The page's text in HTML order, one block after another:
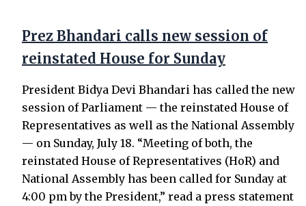
Prez Bhandari calls new session of
reinstated House for Sunday
President Bidya Devi Bhandari has called the new
session of Parliament — the reinstated House of
Representatives as well as the National Assembly
— on Sunday, July 18. “Meeting of both, the
reinstated House of Representatives (HoR) and
National Assembly has been called for Sunday at
4:00 pm by the President,” read a press statement